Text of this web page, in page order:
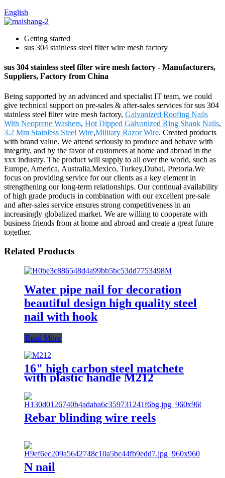
English
Getting started
sus 304 stainless steel filter wire mesh factory
sus 304 stainless steel filter wire mesh factory - Manufacturers,
Suppliers, Factory from China
Being supported by an advanced and specialist IT team, we could
give technical support on pre-sales & after-sales services for sus 304
stainless steel filter wire mesh factory, Galvanized Roofing Nails
With Neoprene Washers, Hot Dipped Galvanized Ring Shank Nails,
3.2 Mm Stainless Steel Wire,Military Razor Wire. Created products
with brand value. We attend seriously to produce and behave with
integrity, and by the favor of customers at home and abroad in the
xxx industry. The product will supply to all over the world, such as
Europe, America, Australia,Mexico, Turkey,Dubai, Pretoria.We
focus on providing service for our clients as a key element in
strengthening our long-term relationships. Our continual availability
of high grade products in combination with our excellent pre-sale
and after-sales service ensures strong competitiveness in an
increasingly globalized market. We are willing to cooperate with
business friends from at home and abroad and create a great future
together.
Related Products
Water pipe nail for decoration
beautiful design high quality steel
nail with hook
Read More
16" high carbon steel matchete
with plastic handle M212
Rebar blinding wire reels
N nail